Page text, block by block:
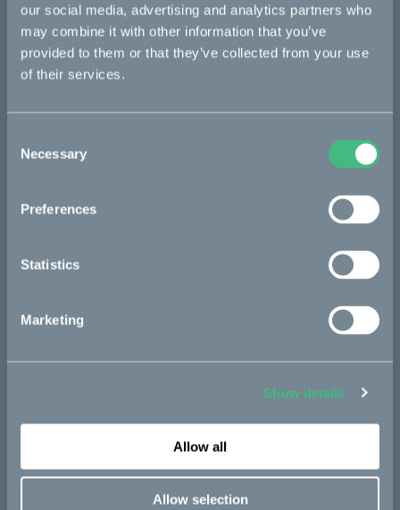
our social media, advertising and analytics partners who
may combine it with other information that you’ve
provided to them or that they’ve collected from your use
of their services.
Selection
Necessary
Preferences
Statistics
Marketing
Show details
Allow all
Allow selection
Bikes
Makka
Ösa
Kalk
re:CAKE